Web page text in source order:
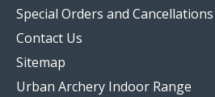
Special Orders and Cancellations
Contact Us
Sitemap
Urban Archery Indoor Range